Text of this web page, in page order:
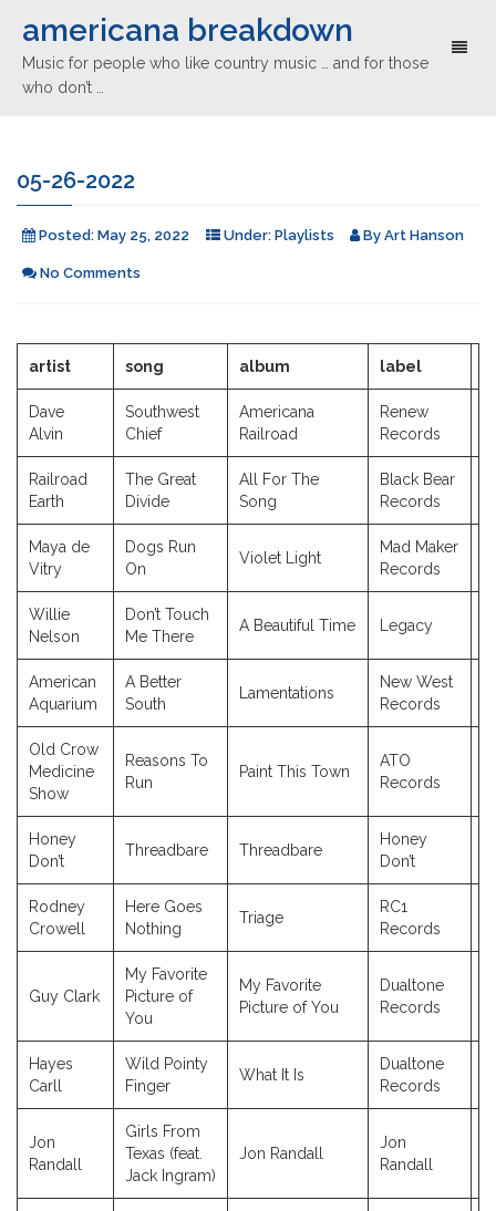
americana breakdown
Music for people who like country music … and for those
who don’t …
05-26-2022
Posted: May 25, 2022 Under: Playlists By Art Hanson
No Comments
artist song album label
Dave
Alvin
Southwest
Chief
Americana
Railroad
Renew
Records
Railroad
Earth
The Great
Divide
All For The
Song
Black Bear
Records
Maya de
Vitry
Dogs Run
On
Violet Light
Mad Maker
Records
Willie
Nelson
Don’t Touch
Me There
A Beautiful Time Legacy
American
Aquarium
A Better
South
Lamentations
New West
Records
Old Crow
Medicine
Show
Reasons To
Run
Paint This Town
ATO
Records
Honey
Don’t
Threadbare Threadbare
Honey
Don’t
Rodney
Crowell
Here Goes
Nothing
Triage
RC1
Records
Guy Clark
My Favorite
Picture of
You
My Favorite
Picture of You
Dualtone
Records
Hayes
Carll
Wild Pointy
Finger
What It Is
Dualtone
Records
Jon
Randall
Girls From
Texas (feat.
Jack Ingram)
Jon Randall
Jon
Randall